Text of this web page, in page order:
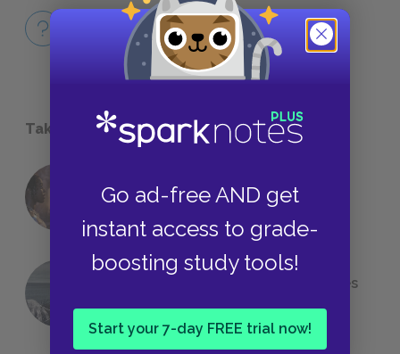
Go ad-free AND get
instant access to grade-
boosting study tools!
Start your 7-day FREE trial now!
Full Book
QUICK QUIZZES
Take a Study Break
18 of the Most Brilliant Lines of
Foreshadowing in Literature
The 7 Most Messed-Up Short Stories